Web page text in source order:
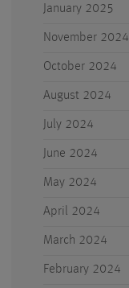
January 2025
November 2024
October 2024
August 2024
July 2024
June 2024
May 2024
April 2024
March 2024
February 2024